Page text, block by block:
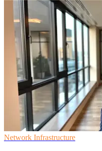
Network Infrastructure